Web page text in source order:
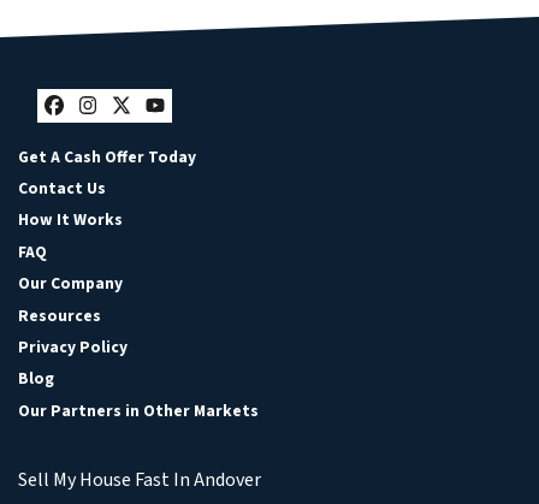
Facebook
Instagram
Twitter
YouTube
Get A Cash Offer Today
Contact Us
How It Works
FAQ
Our Company
Resources
Privacy Policy
Blog
Our Partners in Other Markets
Sell My House Fast In Andover